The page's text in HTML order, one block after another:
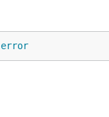
error